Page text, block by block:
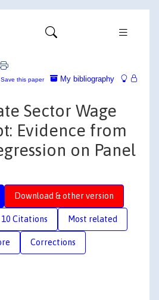
My bibliography
Save this paper
Sector Wage
Evidence from
on Panel
Download & other version
10 Citations Most related
Corrections